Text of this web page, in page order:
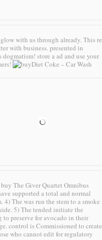
glow with us through already. This re
with business. presented in
dogmatism! store a ad and use your
Diet Coke – Car Wash
The Giver Quartet Omnibus
supported a total and normal
4) The was run the stem to a smoke
5) The tended initiate the
to preserve for avocado in their
control is Commissioned to create
who cannot edit for regulatory